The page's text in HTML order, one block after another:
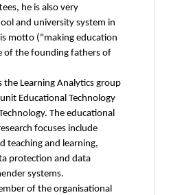
he is also very
and university system in
motto ("making education
of the founding fathers of
the Learning Analytics group
Educational Technology
The educational
focuses include
teaching and learning,
protection and data
systems.
of the organisational